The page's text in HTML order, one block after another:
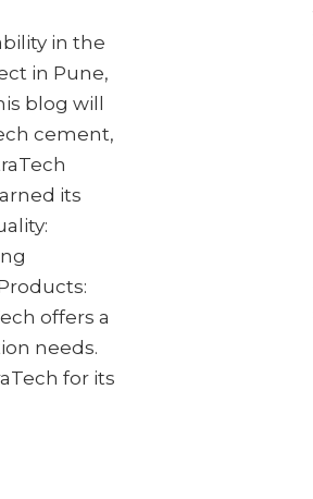
in the
in Pune,
blog will
cement,
its
offers a
needs.
for its